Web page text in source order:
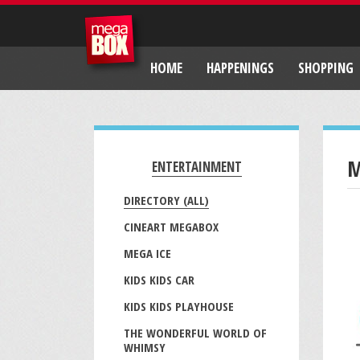
HOME HAPPENINGS SHOPPING
ENTERTAINMENT
DIRECTORY (ALL)
CINEART MEGABOX
MEGA ICE
KIDS KIDS CAR
KIDS KIDS PLAYHOUSE
THE WONDERFUL WORLD OF
WHIMSY